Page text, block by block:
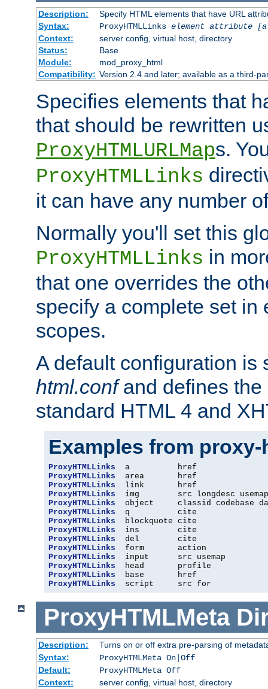
Description:
Specify HTML elements that have URL
Syntax:
ProxyHTMLLinks element attribute
Context:
server config, virtual host, directory
Status:
Base
Module:
mod_proxy_html
Compatibility: Version 2.4 and later; available as a third-
Specifies elements that
that should be rewritten
ProxyHTMLURLMaps.
ProxyHTMLLinks
it can have any number
Normally you'll set this
ProxyHTMLLinks in
that one overrides the
specify a complete set in
scopes.
A default configuration
html.confand defines the
standard HTML 4 and
Examples from
ProxyHTMLLinks
ProxyHTMLLinks
ProxyHTMLLinks
ProxyHTMLLinks
ProxyHTMLLinks
ProxyHTMLLinks
ProxyHTMLLinks
ProxyHTMLLinks
ProxyHTMLLinks
ProxyHTMLLinks
ProxyHTMLLinks
ProxyHTMLLinks
ProxyHTMLLinks
ProxyHTMLLinks
  script     src for
ProxyHTMLMeta
Description:
Turns on or off extra pre-parsing of
Syntax:
ProxyHTMLMeta On|Off
Default:
ProxyHTMLMeta Off
Context:
server config, virtual host, directory